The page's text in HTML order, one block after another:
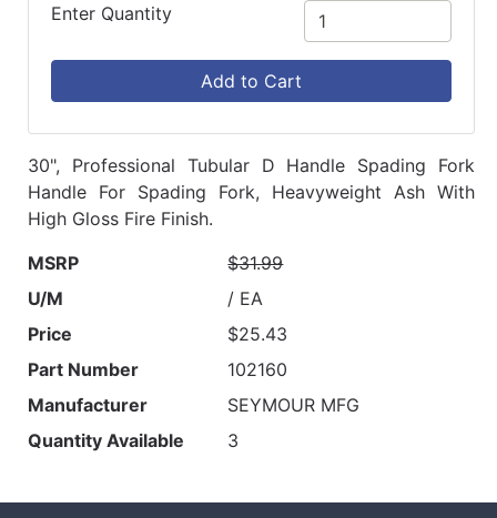
Enter Quantity
Add to Cart
30", Professional Tubular D Handle Spading Fork
Handle For Spading Fork, Heavyweight Ash With
High Gloss Fire Finish.
MSRP
$31.99
U/M
/ EA
Price
$25.43
Part Number
102160
Manufacturer
SEYMOUR MFG
Quantity Available
3